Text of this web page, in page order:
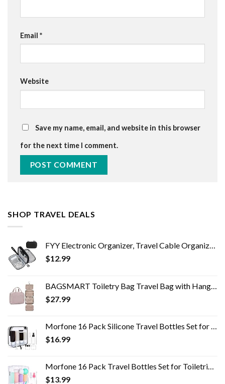
Email *
Website
Save my name, email, and website in this browser
for the next time I comment.
SHOP TRAVEL DEALS
FYY Electronic Organizer, Travel Cable Organizer Bag Pouch Electronic Accessories Carry Case Portable Waterproof Double…
$12.99
BAGSMART Toiletry Bag Travel Bag with Hanging Hook, Water-resistant Makeup Cosmetic Bag Travel Organizer for Accessories…
$27.99
Morfone 16 Pack Silicone Travel Bottles Set for Toiletries TSA Approved Travel Containers Leakproof Squeezable…
$16.99
Morfone 16 Pack Travel Bottles Set for Toiletries, TSA Approved Travel Containers Leak Proof Silicone Squeezable Travel…
$13.99